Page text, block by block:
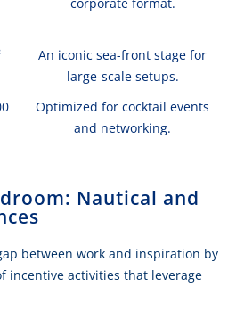
An iconic sea-front stage for
large-scale setups.
Optimized for cocktail events
and networking.
Nautical and
between work and inspiration by
incentive activities that leverage